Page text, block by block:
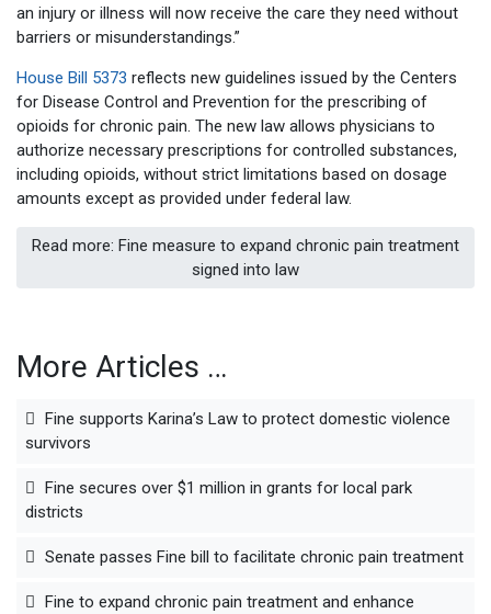
an injury or illness will now receive the care they need without
barriers or misunderstandings.”
House Bill 5373 reflects new guidelines issued by the Centers
for Disease Control and Prevention for the prescribing of
opioids for chronic pain. The new law allows physicians to
authorize necessary prescriptions for controlled substances,
including opioids, without strict limitations based on dosage
amounts except as provided under federal law.
Read more: Fine measure to expand chronic pain treatment
signed into law
More Articles …
Fine supports Karina’s Law to protect domestic violence
survivors
Fine secures over $1 million in grants for local park
districts
Senate passes Fine bill to facilitate chronic pain treatment
Fine to expand chronic pain treatment and enhance